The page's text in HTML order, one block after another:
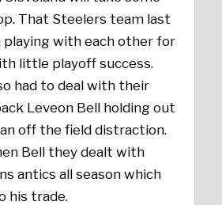
That Steelers team last
playing with each other for
little playoff success.
had to deal with their
Leveon Bell holding out
off the field distraction.
Bell they dealt with
antics all season which
his trade.